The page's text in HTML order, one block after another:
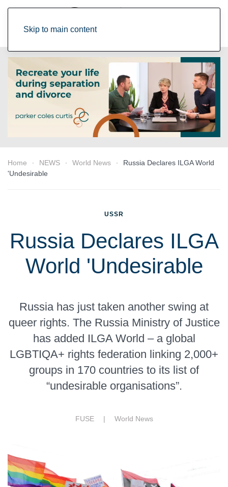
Skip to main content
Home NEWS World News
Russia Declares ILGA World
'Undesirable
USSR
Russia Declares ILGA
World 'Undesirable
Russia has just taken another swing at
queer rights. The Russia Ministry of Justice
has added ILGA World – a global
LGBTIQA+ rights federation linking 2,000+
groups in 170 countries to its list of
“undesirable organisations”.
FUSE | World News